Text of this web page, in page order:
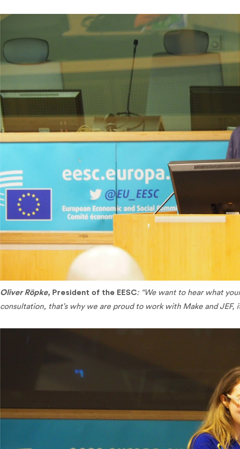
Oliver Röpke, President of the EESC: “We want to hear what
consultation, that’s why we are proud to work with Make and JEF,